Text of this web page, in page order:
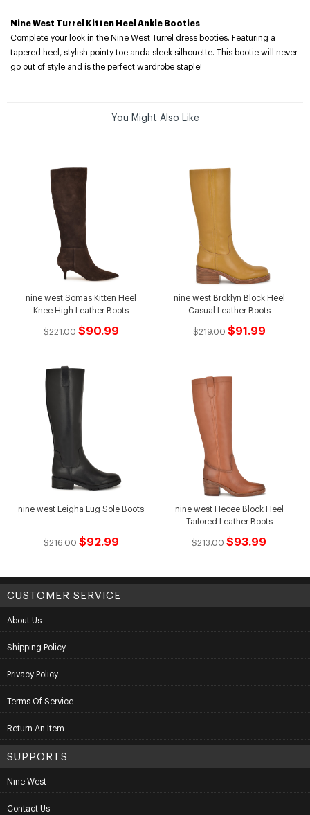
Nine West Turrel Kitten Heel Ankle Booties
Complete your look in the Nine West Turrel dress booties. Featuring a
tapered heel, stylish pointy toe anda sleek silhouette. This bootie will never
go out of style and is the perfect wardrobe staple!
You Might Also Like
nine west Somas Kitten Heel
Knee High Leather Boots
$221.00 $90.99
nine west Broklyn Block Heel
Casual Leather Boots
$219.00 $91.99
nine west Leigha Lug Sole Boots
$216.00 $92.99
nine west Hecee Block Heel
Tailored Leather Boots
$213.00 $93.99
CUSTOMER SERVICE
About Us
Shipping Policy
Privacy Policy
Terms Of Service
Return An Item
SUPPORTS
Nine West
Contact Us